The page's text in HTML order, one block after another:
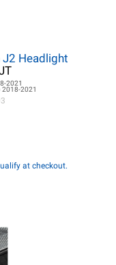
Headlight
2021
2018-2021
at checkout.